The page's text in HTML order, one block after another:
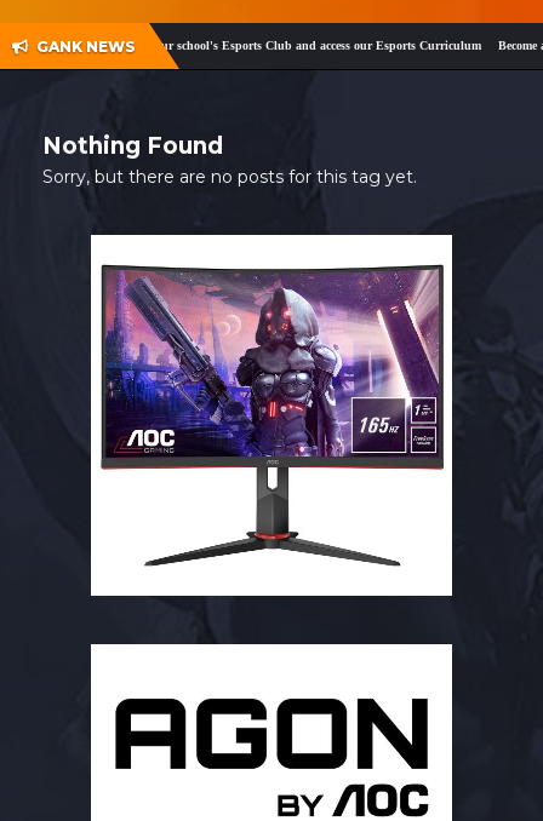
MEDIA
CONTACT
GANK NEWS
and Twitter! Register your school's Esports Club and access our Esports Curriculum Become
Nothing Found
Sorry, but there are no posts for this tag yet.